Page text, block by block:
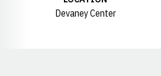
Devaney Center